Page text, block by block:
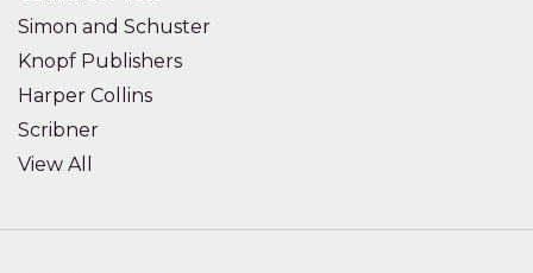
Simon and Schuster
Knopf Publishers
Harper Collins
Scribner
View All